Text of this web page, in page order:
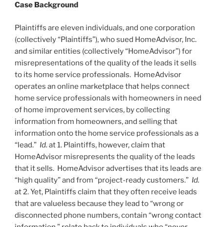
Case Background
Plaintiffs are eleven individuals, and one corporation
(collectively “Plaintiffs”), who sued HomeAdvisor, Inc.
and similar entities (collectively “HomeAdvisor”) for
misrepresentations of the quality of the leads it sells
to its home service professionals. HomeAdvisor
operates an online marketplace that helps connect
home service professionals with homeowners in need
of home improvement services, by collecting
information from homeowners, and selling that
information onto the home service professionals as a
“lead.” Id. at 1. Plaintiffs, however, claim that
HomeAdvisor misrepresents the quality of the leads
that it sells. HomeAdvisor advertises that its leads are
“high quality” and from “project-ready customers.” Id.
at 2. Yet, Plaintiffs claim that they often receive leads
that are valueless because they lead to “wrong or
disconnected phone numbers, contain “wrong contact